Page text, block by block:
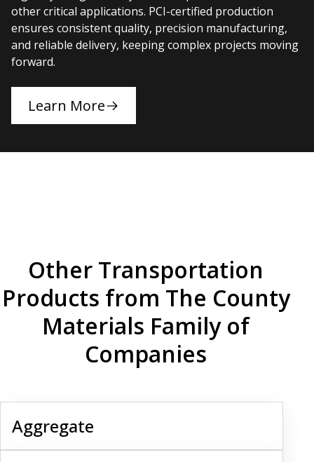
other critical applications. PCI-certified production
ensures consistent quality, precision manufacturing,
and reliable delivery, keeping complex projects moving
forward.
Learn More
Other Transportation
Products from The County
Materials Family of
Companies
Aggregate